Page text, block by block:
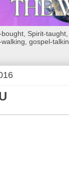
Spirit-
gospel-